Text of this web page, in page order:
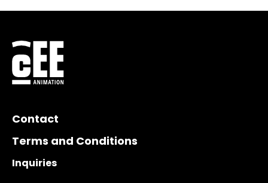
Contact
Terms and Conditions
Inquiries